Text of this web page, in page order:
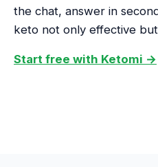
the chat, answer in
keto not only effective
Start free with Ketomi →